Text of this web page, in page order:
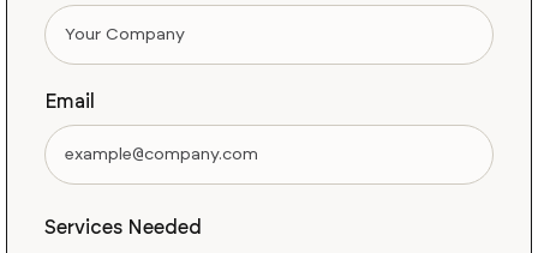
Email
Services Needed